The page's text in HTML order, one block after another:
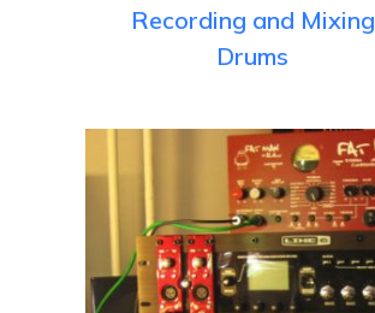
Recording and Mixing
Drums